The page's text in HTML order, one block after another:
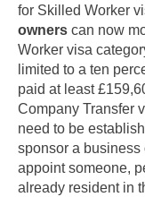
for Skilled Worker
owners can now
Worker visa
limited to a ten
paid at least
Company Transfer
need to be
sponsor a business
appoint someone,
already resident in